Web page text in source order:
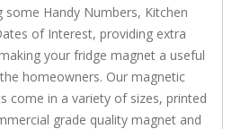
Handy Numbers, Kitchen
of Interest, providing extra
your fridge magnet a useful
homeowners. Our magnetic
come in a variety of sizes, printed
grade quality magnet and